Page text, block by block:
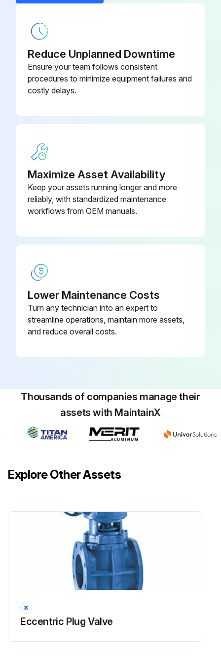
Run this procedure
Reduce Unplanned Downtime
Ensure your team follows consistent
procedures to minimize equipment failures and
costly delays.
Maximize Asset Availability
Keep your assets running longer and more
reliably, with standardized maintenance
workflows from OEM manuals.
Lower Maintenance Costs
Turn any technician into an expert to
streamline operations, maintain more assets,
and reduce overall costs.
Thousands of companies manage their
assets with MaintainX
Explore Other Assets
Eccentric Plug Valve